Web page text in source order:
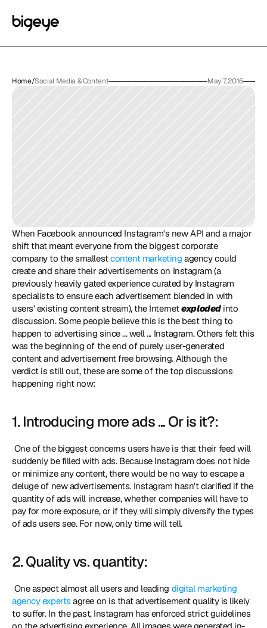
Home/Social Media & Content May 7, 2016
When Facebook announced Instagram's new API and a major
shift that meant everyone from the biggest corporate
company to the smallest content marketing agency could
create and share their advertisements on Instagram (a
previously heavily gated experience curated by Instagram
specialists to ensure each advertisement blended in with
users' existing content stream), the Internet exploded into
discussion. Some people believe this is the best thing to
happen to advertising since ... well ... Instagram. Others felt this
was the beginning of the end of purely user-generated
content and advertisement free browsing. Although the
verdict is still out, these are some of the top discussions
happening right now:
1. Introducing more ads ... Or is it?:
suddenly be filled with ads. Because Instagram does not hide
or minimize any content, there would be no way to escape a
deluge of new advertisements. Instagram hasn't clarified if the
quantity of ads will increase, whether companies will have to
pay for more exposure, or if they will simply diversify the types
of ads users see. For now, only time will tell.
2. Quality vs. quantity:
One aspect almost all users and leading digital marketing
agency experts agree on is that advertisement quality is likely
to suffer. In the past, Instagram has enforced strict guidelines